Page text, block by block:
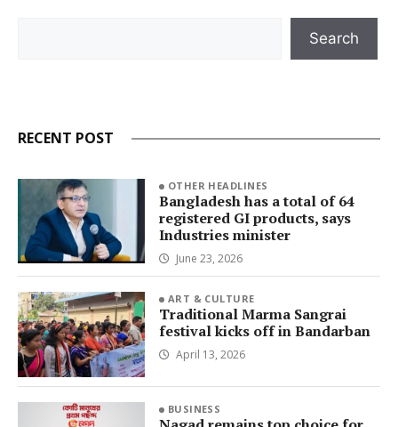
Search
RECENT POST
OTHER HEADLINES
Bangladesh has a total of 64
registered GI products, says
Industries minister
June 23, 2026
ART & CULTURE
Traditional Marma Sangrai
festival kicks off in Bandarban
April 13, 2026
BUSINESS